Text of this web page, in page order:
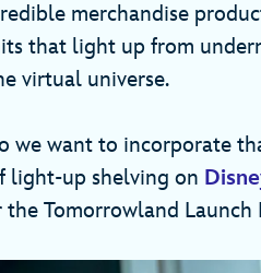
merchandise
that light up from
virtual universe.
we want to incorporate
light-up shelving on
Tomorrowland Launch